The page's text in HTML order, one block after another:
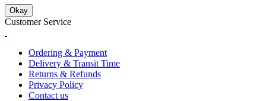
Okay
Customer Service
Ordering & Payment
Delivery & Transit Time
Returns & Refunds
Privacy Policy
Contact us